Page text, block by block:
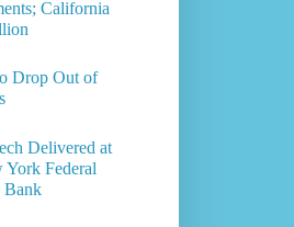
California
Drop Out of
Delivered at
York Federal
Bank